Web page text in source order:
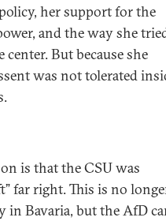
her support for the
and the way she
But because she
was not tolerated
is that the CSU was
far right. This is no
in Bavaria, but the AfD